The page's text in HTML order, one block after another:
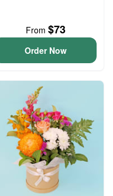
From $73
Order Now